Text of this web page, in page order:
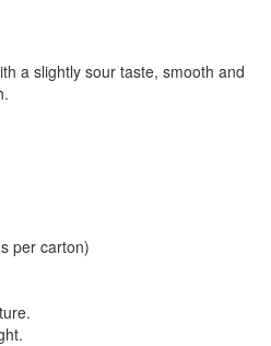
a slightly sour taste, smooth and
per carton)